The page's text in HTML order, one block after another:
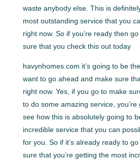
waste anybody else. This is
most outstanding service that you
right now. So if you’re ready then
sure that you check this out today
havynhomes.com it’s going to be
want to go ahead and make sure
right now. Yes, if you go to make
to do some amazing service,
see how this is absolutely going to
incredible service that you can
for you. So if it’s already ready to
sure that you’re getting the most